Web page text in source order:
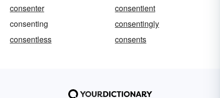
consenter
consentient
consenting
consentingly
consentless
consents